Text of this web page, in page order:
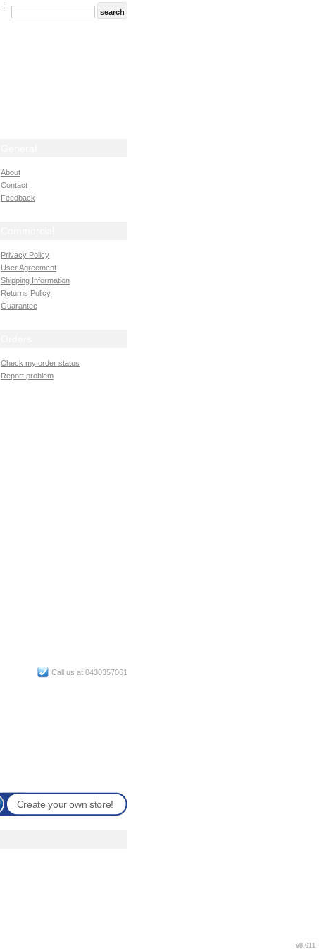
About
Contact
Feedback
Privacy Policy
User Agreement
Shipping Information
Returns Policy
Guarantee
Check my order status
Report problem
Call us at 0430357061
Create your own store!
v8.611